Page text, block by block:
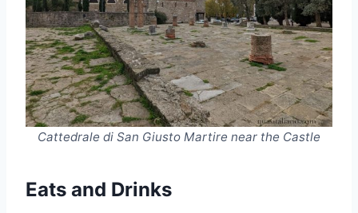
Cattedrale di San Giusto Martire near the Castle
Eats and Drinks